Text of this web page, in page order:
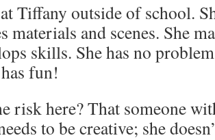
Tiffany outside of school.
materials and scenes. She
skills. She has no
fun!
risk here? That someone
to be creative; she